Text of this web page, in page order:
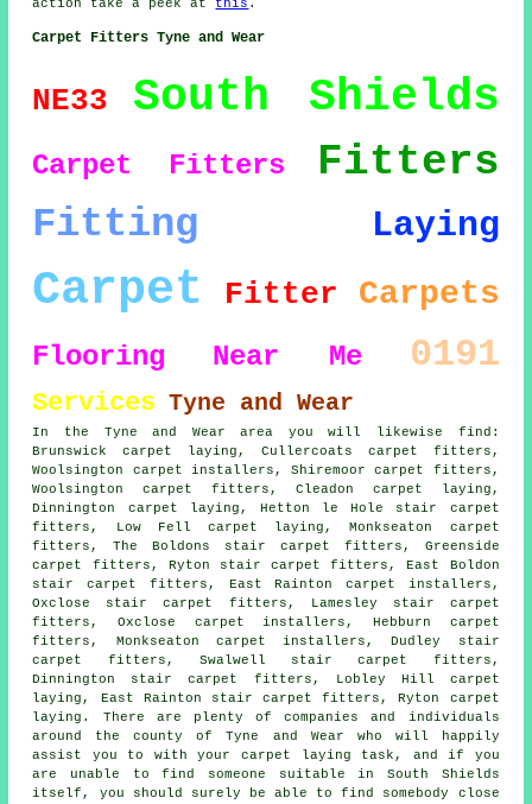
action take a peek at this .
Carpet Fitters Tyne and Wear
NE33 South Shields
Carpet Fitters Fitters
Fitting Laying
Carpet Fitter Carpets
Flooring Near Me 0191
Services Tyne and Wear
In the Tyne and Wear area you will likewise find:
Brunswick carpet laying, Cullercoats carpet fitters,
Woolsington carpet installers, Shiremoor carpet fitters,
Woolsingtoncarpet fitters , Cleadon carpet laying,
Dinnington carpet laying, Hetton le Hole stair carpet
fitters, Low Fell carpet laying , Monkseaton carpet
fitters, The Boldons stair carpet fitters, Greenside
carpet fitters, Ryton stair carpet fitters, East Boldon
stair carpet fitters , East Rainton carpet installers,
Oxclose stair carpet fitters, Lamesley stair carpet
fitters, Oxclose carpet installers, Hebburn carpet
fitters, Monkseaton carpet installers, Dudley stair
carpet fitters, Swalwell stair carpet fitters,
Dinnington stair carpet fitters, Lobley Hill carpet
laying, East Rainton stair carpet fitters, Ryton carpet
laying. There are plenty of companies and individuals
around the county of Tyne and Wear who will happily
assist you to with your carpet laying task, and if you
are unable to find someone suitable in South Shields
itself, you should surely be able to find somebody close